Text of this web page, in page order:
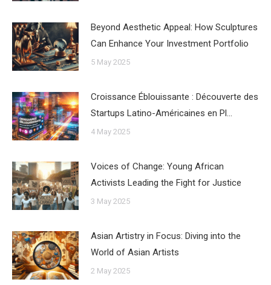
Beyond Aesthetic Appeal: How Sculptures
Can Enhance Your Investment Portfolio
5 May 2025
Croissance Éblouissante : Découverte des
Startups Latino-Américaines en Pl…
4 May 2025
Voices of Change: Young African
Activists Leading the Fight for Justice
3 May 2025
Asian Artistry in Focus: Diving into the
World of Asian Artists
2 May 2025